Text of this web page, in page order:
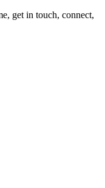
get in touch, connect,